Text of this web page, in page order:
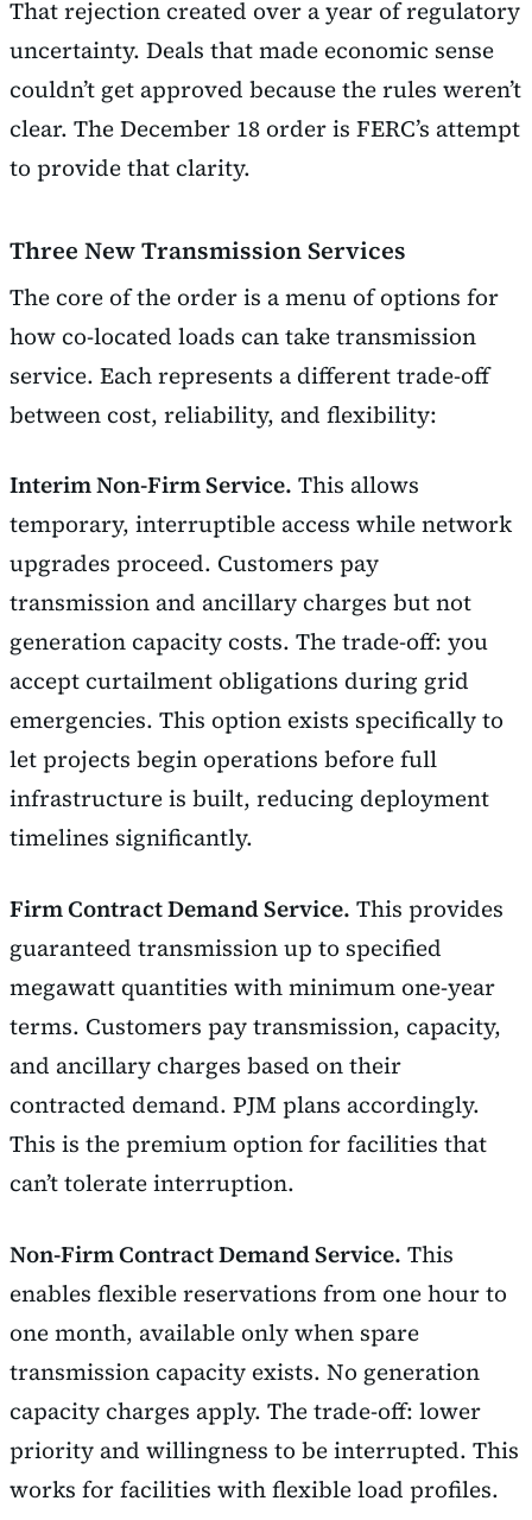
That rejection created over a year of regulatory
uncertainty. Deals that made economic sense
couldn’t get approved because the rules weren’t
clear. The December 18 order is FERC’s attempt
to provide that clarity.
Three New Transmission Services
The core of the order is a menu of options for
how co-located loads can take transmission
service. Each represents a different trade-off
between cost, reliability, and flexibility:
Interim Non-Firm Service. This allows
temporary, interruptible access while network
upgrades proceed. Customers pay
transmission and ancillary charges but not
generation capacity costs. The trade-off: you
accept curtailment obligations during grid
emergencies. This option exists specifically to
let projects begin operations before full
infrastructure is built, reducing deployment
timelines significantly.
Firm Contract Demand Service. This provides
guaranteed transmission up to specified
megawatt quantities with minimum one-year
terms. Customers pay transmission, capacity,
and ancillary charges based on their
contracted demand. PJM plans accordingly.
This is the premium option for facilities that
can’t tolerate interruption.
Non-Firm Contract Demand Service. This
enables flexible reservations from one hour to
one month, available only when spare
transmission capacity exists. No generation
capacity charges apply. The trade-off: lower
priority and willingness to be interrupted. This
works for facilities with flexible load profiles.